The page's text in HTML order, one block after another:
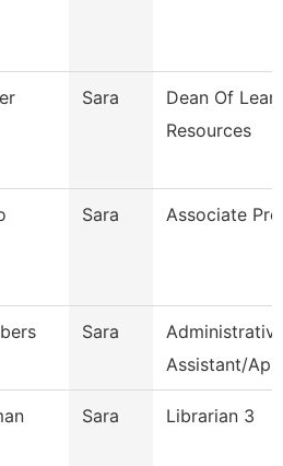
Sara
Dean Of
Resources
Sara Associate
Sara
Assistant/Ap
Sara Librarian 3